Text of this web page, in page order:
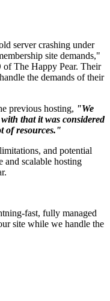
server crashing under
site demands,"
The Happy Pear. Their
the demands of their
previous hosting, "We
that it was considered
of resources."
and potential
and scalable hosting
fast, fully managed
site while we handle the